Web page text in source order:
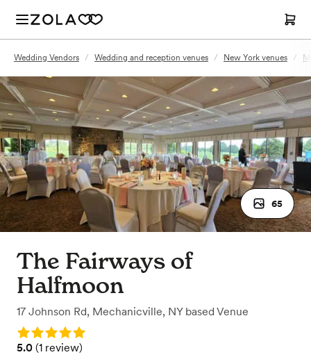
Wedding Vendors / Wedding and reception venues / New York venues /
65
The Fairways of
Halfmoon
17 Johnson Rd, Mechanicville, NY based Venue
Rating: 5.0
Rating: 5.0 (1 review)
5.0 (1 review)